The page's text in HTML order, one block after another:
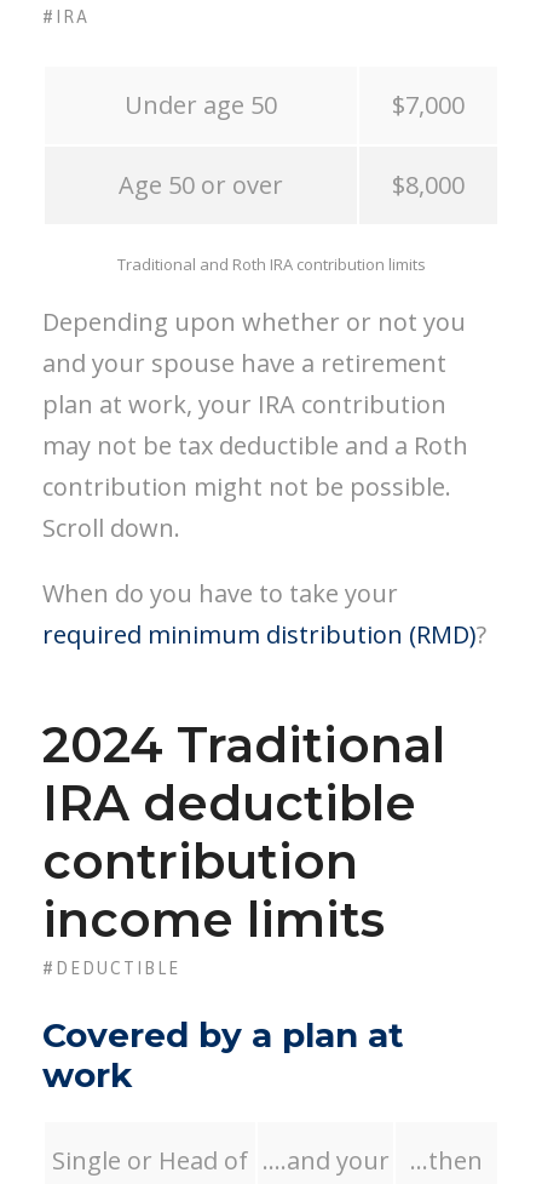
#IRA
Under age 50 $7,000
Age 50 or over $8,000
Traditional and Roth IRA contribution limits
Depending upon whether or not you
and your spouse have a retirement
plan at work, your IRA contribution
may not be tax deductible and a Roth
contribution might not be possible.
Scroll down.
When do you have to take your
required minimum distribution (RMD)?
2024 Traditional
IRA deductible
contribution
income limits
#DEDUCTIBLE
Covered by a plan at
work
Single or Head of ….and your
…then